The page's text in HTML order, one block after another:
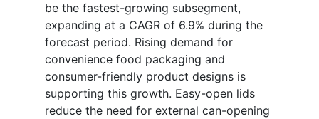
be the fastest-growing subsegment,
expanding at a CAGR of 6.9% during the
forecast period. Rising demand for
convenience food packaging and
consumer-friendly product designs is
supporting this growth. Easy-open lids
reduce the need for external can-opening